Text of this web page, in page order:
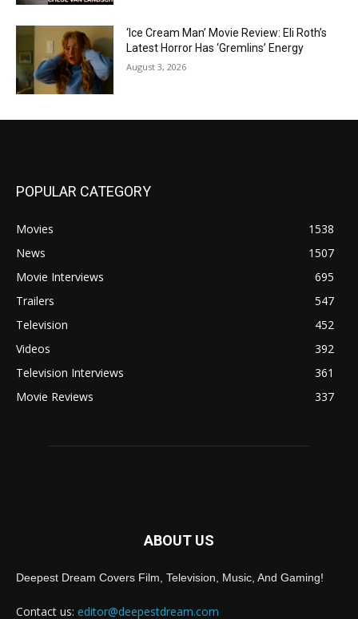
‘Ice Cream Man’ Movie Review: Eli Roth’s
Latest Horror Has ‘Gremlins’ Energy
August 3, 2026
POPULAR CATEGORY
Movies
1538
News
1507
Movie Interviews
695
Trailers
547
Television
452
Videos
392
Television Interviews
361
Movie Reviews
337
ABOUT US
Deepest Dream Covers Film, Television, Music, And Gaming!
Contact us: editor@deepestdream.com